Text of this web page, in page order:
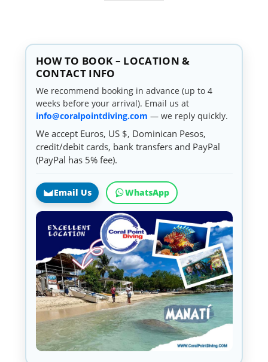
HOW TO BOOK – LOCATION &
CONTACT INFO
We recommend booking in advance (up to 4
weeks before your arrival). Email us at
info@coralpointdiving.com — we reply quickly.
We accept Euros, US $, Dominican Pesos,
credit/debit cards, bank transfers and PayPal
(PayPal has 5% fee).
Email Us WhatsApp